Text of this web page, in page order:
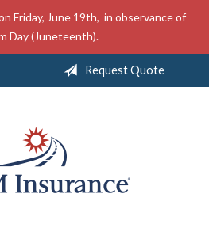
Friday, June 19th, in observance of
Day (Juneteenth).
Request Quote